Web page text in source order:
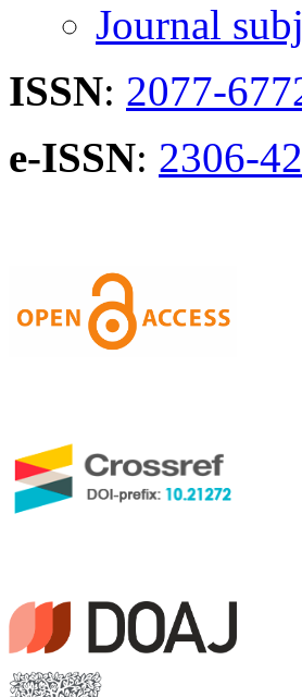
Journal
ISSN: 2077-
e-ISSN: 2306-